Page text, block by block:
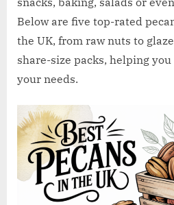
Below are five top-rated
the UK, from raw nuts to
share-size packs, helping
your needs.